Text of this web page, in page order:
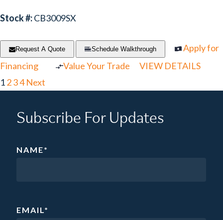
Stock #:CB3009SX
Request A Quote Schedule Walkthrough
Apply for
Financing
Value Your Trade
VIEW DETAILS
1234 Next
Subscribe For Updates
NAME*
EMAIL *